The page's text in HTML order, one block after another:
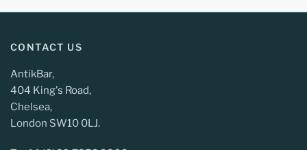
CONTACT US
AntikBar,
404 King's Road,
Chelsea,
London SW10 0LJ.